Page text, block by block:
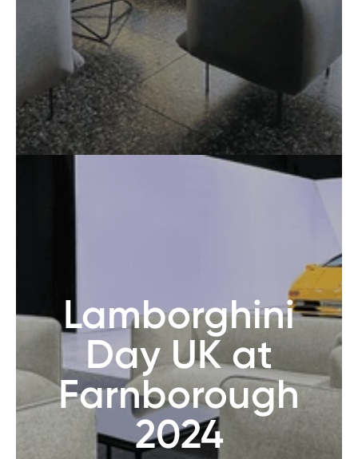
Lamborghini
Day UK at
Farnborough
2024